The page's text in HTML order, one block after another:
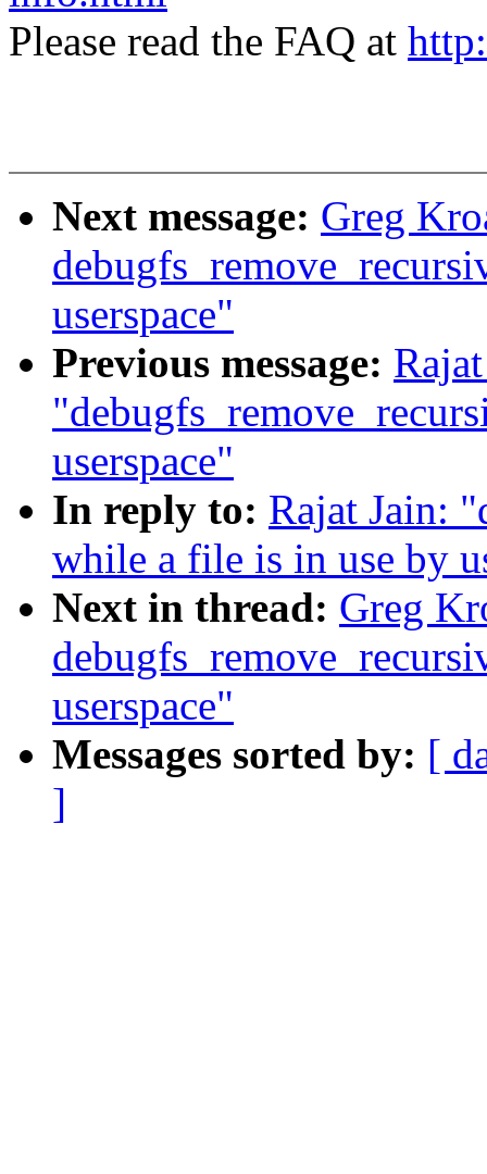
Please read the FAQ at
Next message: Greg
userspace"
Previous message:
userspace"
In reply to: Rajat Jain:
while a file is in use by
Next in thread: Greg
userspace"
Messages sorted by: [
]